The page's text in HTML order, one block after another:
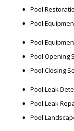
Pool
Pool
Pool
Pool Opening
Pool Closing
Pool Leak
Pool Leak
Pool